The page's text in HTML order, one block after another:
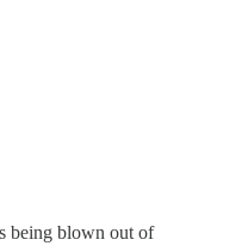
being blown out of